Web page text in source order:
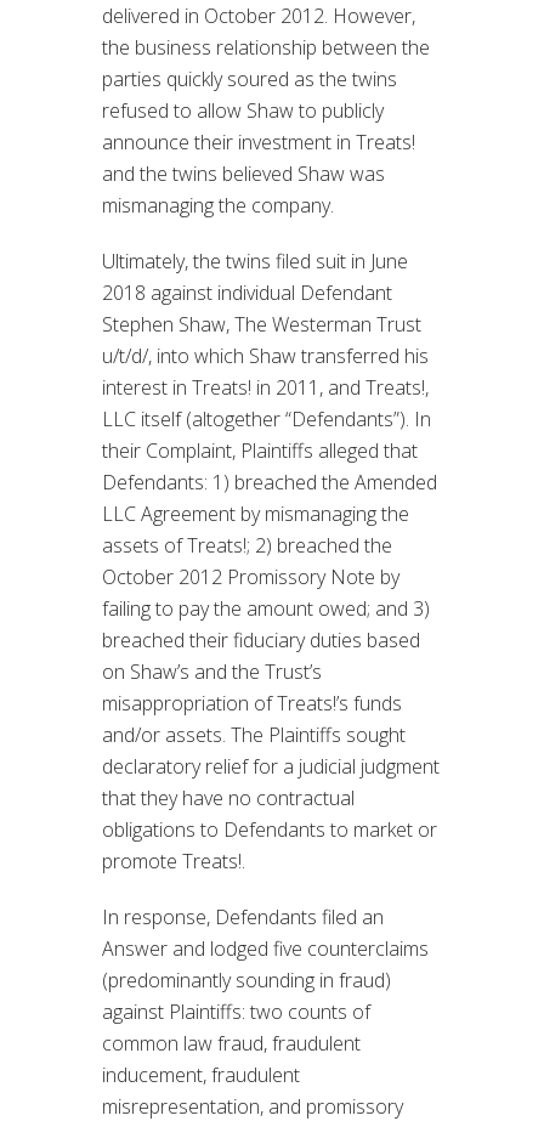
delivered in October 2012. However,
the business relationship between the
parties quickly soured as the twins
refused to allow Shaw to publicly
announce their investment in Treats!
and the twins believed Shaw was
mismanaging the company.
Ultimately, the twins filed suit in June
2018 against individual Defendant
Stephen Shaw, The Westerman Trust
u/t/d/, into which Shaw transferred his
interest in Treats! in 2011, and Treats!,
LLC itself (altogether “Defendants”). In
their Complaint, Plaintiffs alleged that
Defendants: 1) breached the Amended
LLC Agreement by mismanaging the
assets of Treats!; 2) breached the
October 2012 Promissory Note by
failing to pay the amount owed; and 3)
breached their fiduciary duties based
on Shaw’s and the Trust’s
misappropriation of Treats!’s funds
and/or assets. The Plaintiffs sought
declaratory relief for a judicial judgment
that they have no contractual
obligations to Defendants to market or
promote Treats!.
In response, Defendants filed an
Answer and lodged five counterclaims
(predominantly sounding in fraud)
against Plaintiffs: two counts of
common law fraud, fraudulent
inducement, fraudulent
misrepresentation, and promissory